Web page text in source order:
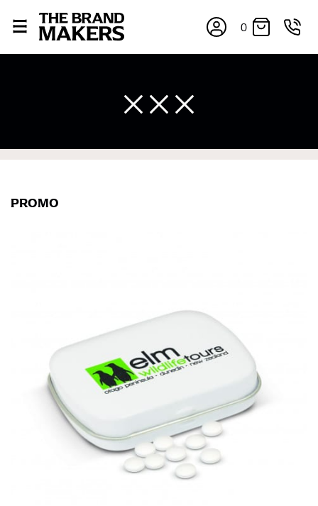
0
PROMO
same name, and even vanity sizing.
When taking your measurements, ewe recommend
using a cloth measuring tape (or other options that we
recommend in the absence of one) — not a metal
measuring tape. This will ensure that you’re
measuring your body accurately. In addition, measure
only over bare skin or skin-tight clothes so as to
ensure the most accurate measurements.
WHAT YOU SHOULD MEASURE